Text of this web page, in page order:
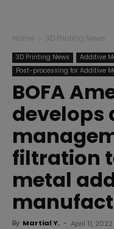
Home 3D Printing News
3D Printing News
Additive
Post-processing for Additive
BOFA
develops
filtration
metal
By Martial Y. - April 11, 2022